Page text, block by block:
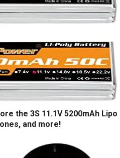
the 3S 11.1V 5200mAh Lipo
and more!